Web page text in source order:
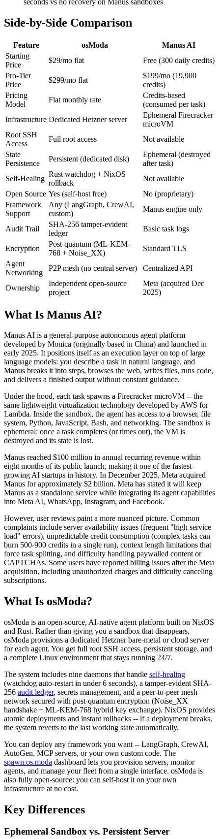
Side-by-Side Comparison
Feature osModa
Manus AI
Starting
Price
$29/mo flat
Free (300 daily credits)
Pro-Tier
Price
$299/mo flat
$199/mo (19,900
credits)
Pricing
Model
Flat monthly rate
Credits-based
(consumed per task)
Infrastructure Dedicated Hetzner server
Ephemeral Firecracker
microVM
Root SSH
Access
Full root access
Not available
State
Persistence
Persistent (dedicated disk)
Ephemeral (destroyed
after task)
Self-Healing
Rust watchdog + NixOS
rollback
Not available
Open Source Yes (self-host free)
No (proprietary)
Framework
Support
Any (LangGraph, CrewAI,
custom)
Manus engine only
Audit Trail
SHA-256 tamper-evident
ledger
Basic task logs
Encryption
Post-quantum (ML-KEM-
768 + Noise_XX)
Standard TLS
Agent
Networking
P2P mesh (no central server) Centralized API
Ownership
Independent open-source
project
Meta (acquired Dec
2025)
What Is Manus AI?
Manus AI is a general-purpose autonomous agent platform
developed by Monica (originally based in China) and launched in
early 2025. It positions itself as an execution layer on top of large
language models: you describe a task in natural language, and
Manus breaks it into steps, browses the web, writes files, runs code,
and delivers a finished output without constant guidance.
Under the hood, each task spawns a Firecracker microVM -- the
same lightweight virtualization technology developed by AWS for
Lambda. Inside the sandbox, the agent has access to a browser, file
system, Python, JavaScript, Bash, and networking. The sandbox is
ephemeral: once a task completes (or times out), the VM is
destroyed and its state is lost.
Manus reached $100 million in annual recurring revenue within
eight months of its public launch, making it one of the fastest-
growing AI startups in history. In December 2025, Meta acquired
Manus for approximately $2 billion. Meta has stated it will keep
Manus as a standalone service while integrating its agent capabilities
into Meta AI, WhatsApp, Instagram, and Facebook.
However, user reviews paint a more nuanced picture. Common
complaints include server availability issues (frequent "high service
load" errors), unpredictable credit consumption (complex tasks can
burn 500-900 credits in a single run), context length limitations that
force task splitting, and difficulty handling paywalled content or
CAPTCHAs. Some users have reported billing issues after the Meta
acquisition, including unauthorized charges and difficulty canceling
subscriptions.
What Is osModa?
osModa is an open-source, AI-native agent platform built on NixOS
and Rust. Rather than giving you a sandbox that disappears,
osModa provisions a dedicated Hetzner bare-metal or cloud server
for each agent. You get full root SSH access, persistent storage, and
a complete Linux environment that stays running 24/7.
The system includes nine daemons that handle self-healing
(watchdog auto-restart in under 6 seconds), a tamper-evident SHA-
256 audit ledger, secrets management, and a peer-to-peer mesh
network secured with post-quantum encryption (Noise_XX
handshake + ML-KEM-768 hybrid key exchange). NixOS provides
atomic deployments and instant rollbacks -- if a deployment breaks,
the system reverts to the last working state automatically.
You can deploy any framework you want -- LangGraph, CrewAI,
AutoGen, MCP servers, or your own custom code. The
spawn.os.moda dashboard lets you provision servers, monitor
agents, and manage your fleet from a single interface. osModa is
also fully open-source: you can self-host it on your own
infrastructure at no cost.
Key Differences
Ephemeral Sandbox vs. Persistent Server